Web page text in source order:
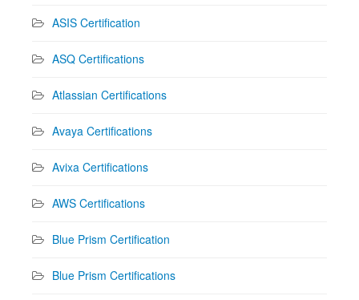
ASIS Certification
ASQ Certifications
Atlassian Certifications
Avaya Certifications
Avixa Certifications
AWS Certifications
Blue Prism Certification
Blue Prism Certifications